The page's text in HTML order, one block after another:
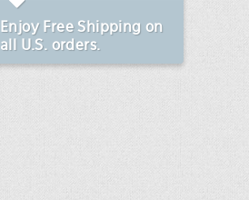
EnjoyFree Shipping on
all U.S. orders.